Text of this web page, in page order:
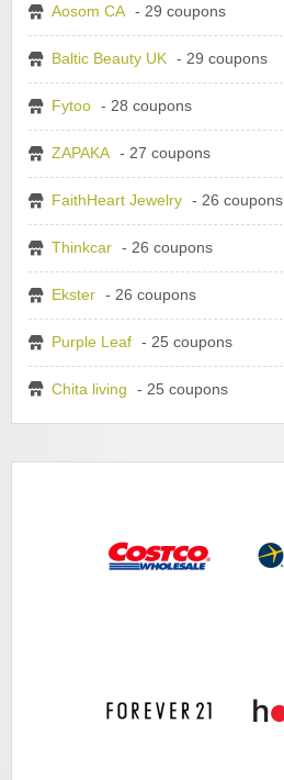
Aosom CA - 29 coupons
Baltic Beauty UK - 29 coupons
Fytoo - 28 coupons
ZAPAKA - 27 coupons
FaithHeart Jewelry - 26 coupons
Thinkcar - 26 coupons
Ekster - 26 coupons
Purple Leaf - 25 coupons
Chita living - 25 coupons